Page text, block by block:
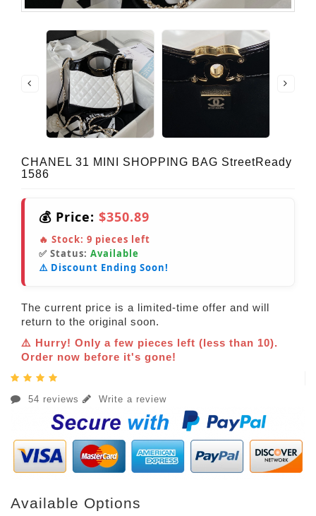
CHANEL 31 MINI SHOPPING BAG StreetReady
1586
💰 Price: $350.89
🔥 Stock: 9 pieces left
✅ Status: Available
⚠️ Discount Ending Soon!
The current price is a limited-time offer and will
return to the original soon.
⚠️ Hurry! Only a few pieces left (less than 10).
Order now before it's gone!
54 reviews Write a review
Available Options